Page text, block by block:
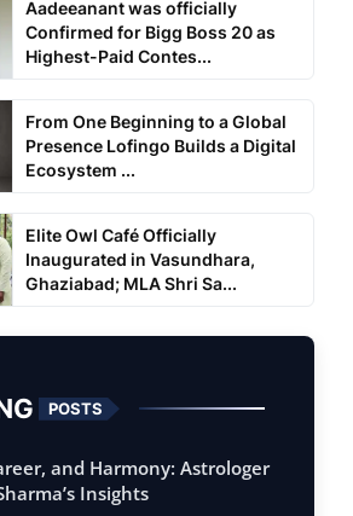
Aadeeanant was officially
Confirmed for Bigg Boss 20 as
Highest-Paid Contes...
From One Beginning to a Global
Presence Lofingo Builds a Digital
Ecosystem ...
Elite Owl Café Officially
Inaugurated in Vasundhara,
Ghaziabad; MLA Shri Sa...
POSTS
and Harmony: Astrologer
Insights